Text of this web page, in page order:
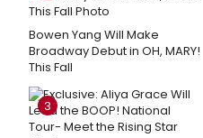
Bowen Yang Will Make
Broadway Debut in OH, MARY!
This Fall
3